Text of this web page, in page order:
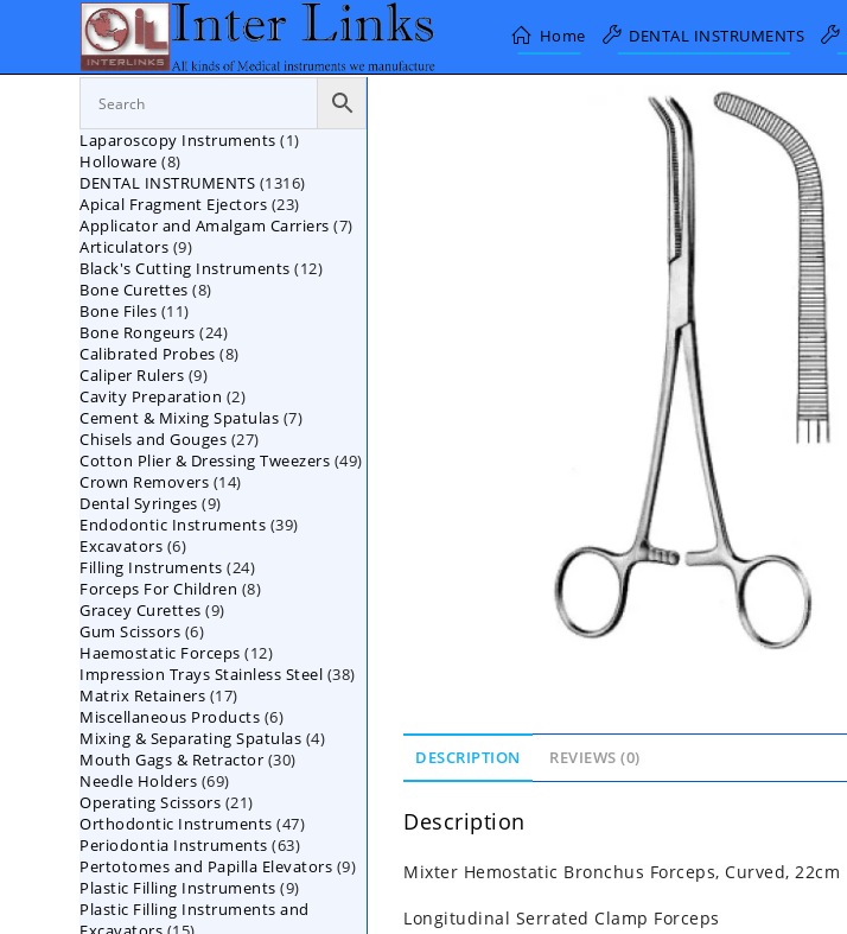
Home DENTAL INSTRUMENTS
DESCRIPTION REVIEWS (0)
Description
Mixter Hemostatic Bronchus Forceps, Curved, 22cm
Longitudinal Serrated Clamp Forceps
Laparoscopy Instruments 11
Holloware 88
products
DENTAL INSTRUMENTS 13161316
Apical Fragment Ejectors 2323
products
Applicator and Amalgam Carriers 77
Articulators 99
products
Black's Cutting Instruments 1212
Bone Curettes 88
Bone Files 1111
products
Bone Rongeurs 2424
products
Calibrated Probes 88
Caliper Rulers 99
products
Cavity Preparation 22
products
Cement & Mixing Spatulas 77
Chisels and Gouges 2727
products
Cotton Plier & Dressing Tweezers 4949
Crown Removers 1414
Dental Syringes 99
products
Endodontic Instruments 3939
Excavators 66
products
Filling Instruments 2424
products
Forceps For Children 88
Gracey Curettes 99
Gum Scissors 66
products
Haemostatic Forceps 1212
products
Impression Trays Stainless Steel 3838
Matrix Retainers 1717
products
Miscellaneous Products 66
products
Mixing & Separating Spatulas 44
Mouth Gags & Retractor 3030
Needle Holders 6969
products
Operating Scissors 2121
products
Orthodontic Instruments 4747
products
Periodontia Instruments 6363
products
Pertotomes and Papilla Elevators 99
Plastic Filling Instruments 99
products
Plastic Filling Instruments and